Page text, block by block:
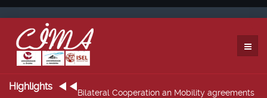
Highlights
Bilateral Cooperation an Mobility agreements